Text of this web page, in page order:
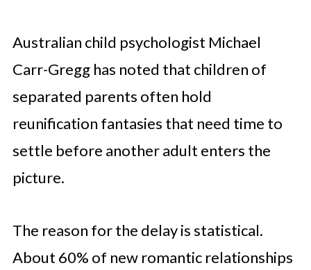
Australian child psychologist Michael
Carr-Gregg has noted that children of
separated parents often hold
reunification fantasies that need time to
settle before another adult enters the
picture.
The reason for the delay is statistical.
About 60% of new romantic relationships